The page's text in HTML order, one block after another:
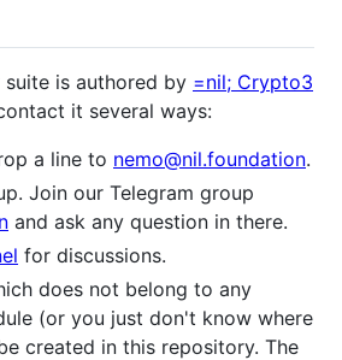
is authored by =nil; Crypto3
it several ways:
a line to nemo@nil.foundation.
Join our Telegram group
and ask any question in there.
for discussions.
does not belong to any
(or you just don't know where
created in this repository. The